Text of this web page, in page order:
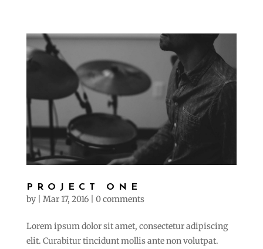
PROJECT ONE
by Mar 17, 2016| 0 comments
Lorem ipsum dolor sit amet, consectetur adipiscing
elit. Curabitur tincidunt mollis ante non volutpat.